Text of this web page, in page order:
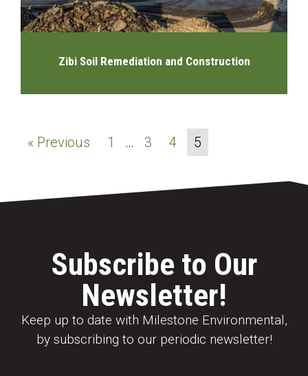
Zibi Soil Remediation and Construction
« Previous 1 … 3 4 5
Subscribe to Our
Newsletter!
Keep up to date with Milestone Environmental,
by subscribing to our periodic newsletter!